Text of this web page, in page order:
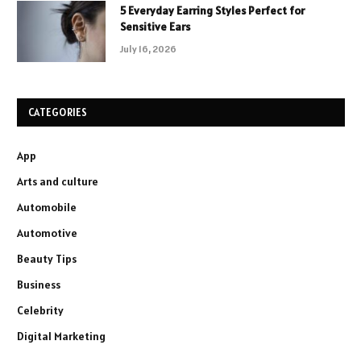
5 Everyday Earring Styles Perfect for
Sensitive Ears
July 16, 2026
CATEGORIES
App
Arts and culture
Automobile
Automotive
Beauty Tips
Business
Celebrity
Digital Marketing